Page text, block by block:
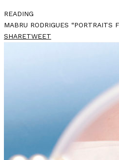
READING
MABRU RODRIGUES “PORTRAITS
SHARETWEET